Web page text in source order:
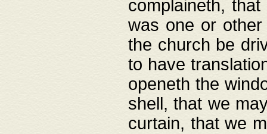
complaineth,
was one or
the church be
to have
openeth the
shell, that we
curtain, that we